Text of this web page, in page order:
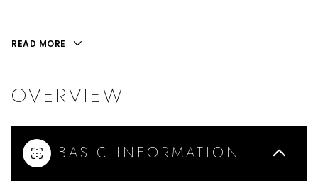
READ MORE
OVERVIEW
BASIC INFORMATION